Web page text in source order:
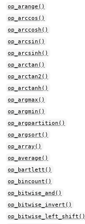
op_arange()
op_arccos()
op_arccosh()
op_arcsin()
op_arcsinh()
op_arctan()
op_arctan2()
op_arctanh()
op_argmax()
op_argmin()
op_argpartition()
op_argsort()
op_array()
op_average()
op_bartlett()
op_bincount()
op_bitwise_and()
op_bitwise_invert()
op_bitwise_left_shift()